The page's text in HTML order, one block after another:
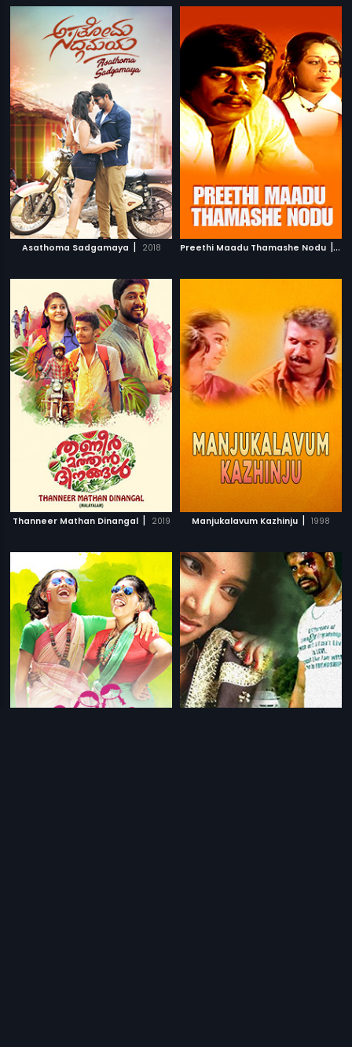
Asathoma Sadgamaya | 2018 Preethi Maadu Thamashe Nodu |
Thanneer Mathan Dinangal | 2019 Manjukalavum Kazhinju | 1998